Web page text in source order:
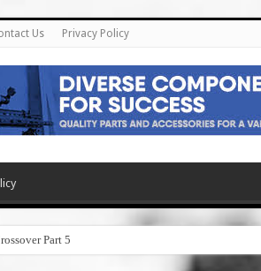
Us Privacy Policy
Part 5